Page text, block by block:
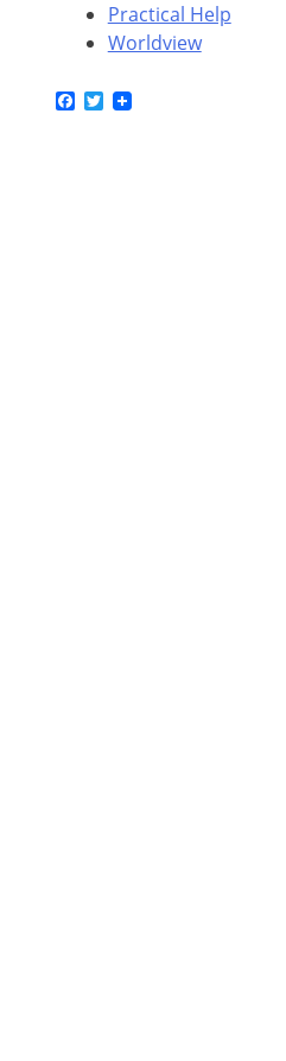
Practical Help
Worldview
Facebook
Twitter